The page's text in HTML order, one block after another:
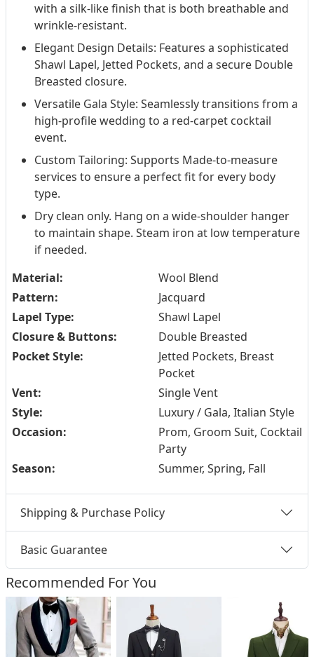
with a silk-like finish that is both breathable and
wrinkle-resistant.
Elegant Design Details: Features a sophisticated
Shawl Lapel, Jetted Pockets, and a secure Double
Breasted closure.
Versatile Gala Style: Seamlessly transitions from a
high-profile wedding to a red-carpet cocktail
event.
Custom Tailoring: Supports Made-to-measure
services to ensure a perfect fit for every body
type.
Dry clean only. Hang on a wide-shoulder hanger
to maintain shape. Steam iron at low temperature
if needed.
Material:
Wool Blend
Pattern:
Jacquard
Lapel Type:
Shawl Lapel
Closure & Buttons:
Double Breasted
Pocket Style:
Jetted Pockets, Breast
Pocket
Vent:
Single Vent
Style:
Luxury / Gala, Italian Style
Occasion:
Prom, Groom Suit, Cocktail
Party
Season:
Summer, Spring, Fall
Shipping & Purchase Policy
Basic Guarantee
Recommended For You